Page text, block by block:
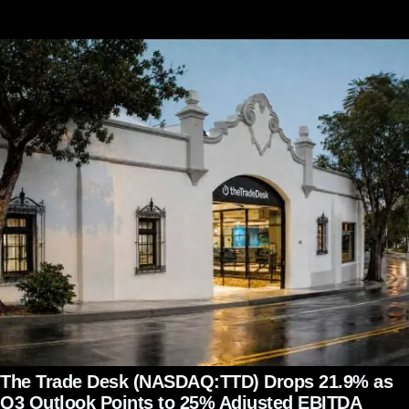
The Trade Desk (NASDAQ:TTD) Drops 21.9% as
Q3 Outlook Points to 25% Adjusted EBITDA